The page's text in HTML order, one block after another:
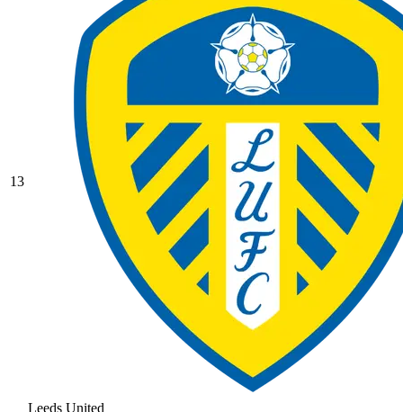
13
Leeds United